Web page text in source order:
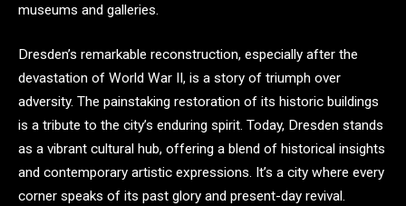
museums and galleries.
Dresden’s remarkable reconstruction, especially after the
devastation of World War II, is a story of triumph over
adversity. The painstaking restoration of its historic buildings
is a tribute to the city’s enduring spirit. Today, Dresden stands
as a vibrant cultural hub, offering a blend of historical insights
and contemporary artistic expressions. It’s a city where every
corner speaks of its past glory and present-day revival.